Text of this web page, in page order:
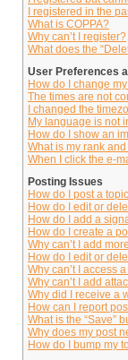
I registered in the
What is COPPA?
Why can’t I register?
What does the
User Preferences
How do I change
The times are not
I changed the
My language is not
How do I show an
What is my rank
When I click the e-
Posting Issues
How do I post a
How do I edit or
How do I add a
How do I create a
Why can’t I add
How do I edit or
Why can’t I access
Why can’t I add
Why did I receive a
How can I report
What is the “Save”
Why does my post
How do I bump my